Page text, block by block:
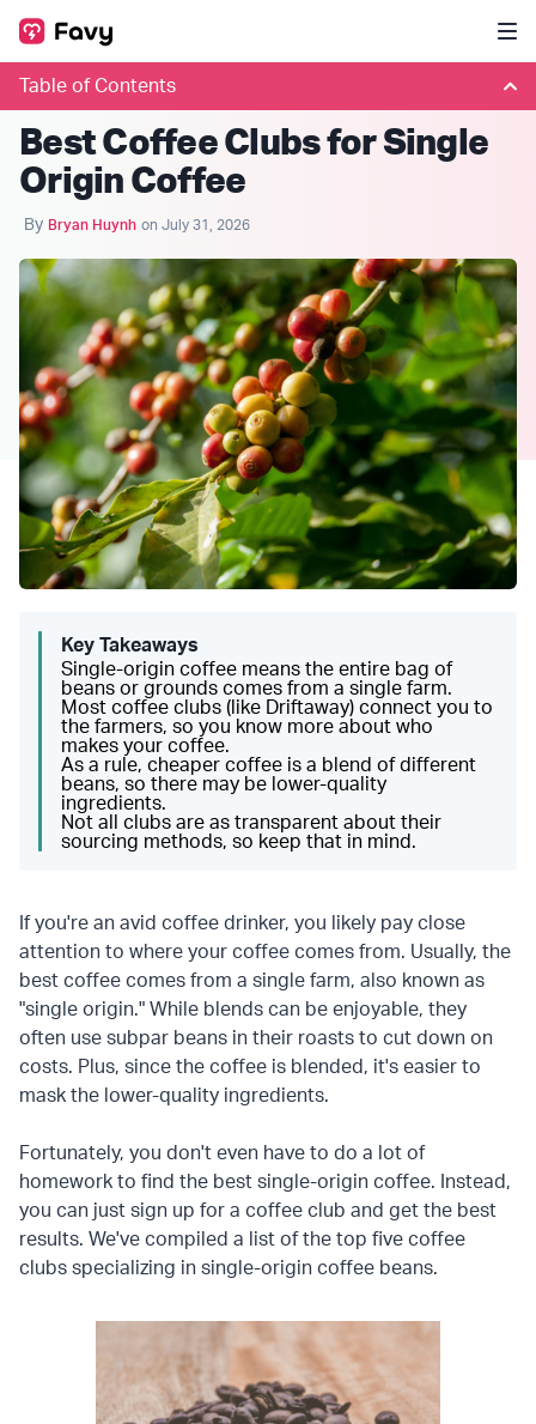
Table of Contents
COFFEE CLUBS
Best Coffee Clubs for Single
Origin Coffee
By Bryan Huynh on July 31, 2026
Key Takeaways
Single-origin coffee means the entire bag of
beans or grounds comes from a single farm.
Most coffee clubs (like Driftaway) connect you to
the farmers, so you know more about who
makes your coffee.
As a rule, cheaper coffee is a blend of different
beans, so there may be lower-quality
ingredients.
Not all clubs are as transparent about their
sourcing methods, so keep that in mind.
If you're an avid coffee drinker, you likely pay close
attention to where your coffee comes from. Usually, the
best coffee comes from a single farm, also known as
"single origin." While blends can be enjoyable, they
often use subpar beans in their roasts to cut down on
costs. Plus, since the coffee is blended, it's easier to
mask the lower-quality ingredients.
Fortunately, you don't even have to do a lot of
homework to find the best single-origin coffee. Instead,
you can just sign up for a coffee club and get the best
results. We've compiled a list of the top five coffee
clubs specializing in single-origin coffee beans.